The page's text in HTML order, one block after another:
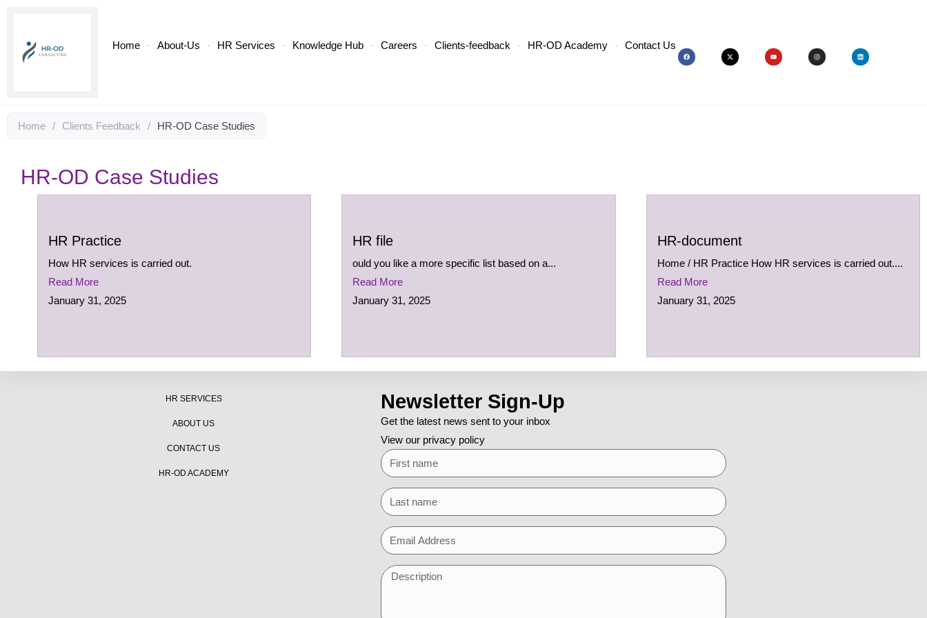
Home About-Us HR Services Knowledge Hub Careers Clients-feedback HR-OD Academy Contact Us
Home / Clients Feedback / HR-OD Case Studies
HR-OD Case Studies
HR Practice
How HR services is carried out.
Read More
January 31, 2025
HR file
ould you like a more specific list based on a...
Read More
January 31, 2025
HR-document
Home / HR Practice How HR services is carried out....
Read More
January 31, 2025
HR SERVICES
ABOUT US
CONTACT US
HR-OD ACADEMY
Newsletter Sign-Up
Get the latest news sent to your inbox
View our privacy policy